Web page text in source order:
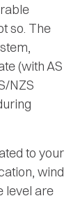
so. The
(with AS
NZS
to your
wind
level are